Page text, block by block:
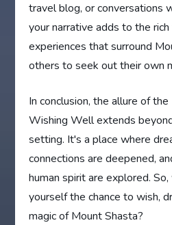
travel blog, or conversations
your narrative adds to the
experiences that surround
others to seek out their own
In conclusion, the allure of
Wishing Well extends
setting. It's a place where
connections are deepened,
human spirit are explored.
yourself the chance to wish,
magic of Mount Shasta?